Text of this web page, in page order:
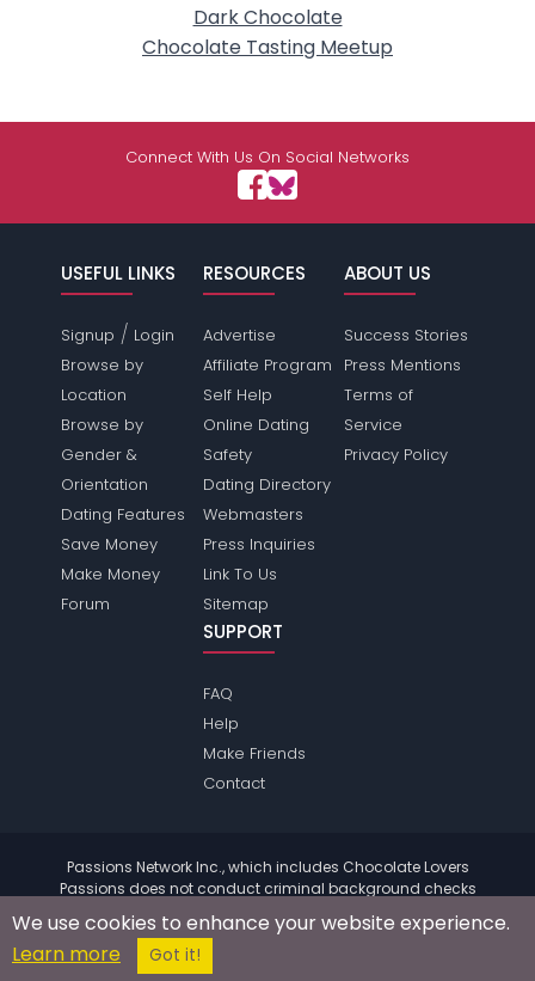
Dark Chocolate
Chocolate Tasting Meetup
Connect With Us On Social Networks
USEFUL LINKS
Signup / Login
Browse by
Location
Browse by
Gender &
Orientation
Dating Features
Save Money
Make Money
Forum
RESOURCES
Advertise
Affiliate Program
Self Help
Online Dating
Safety
Dating Directory
Webmasters
Press Inquiries
Link To Us
Sitemap
ABOUT US
Success Stories
Press Mentions
Terms of
Service
Privacy Policy
SUPPORT
FAQ
Help
Make Friends
Contact
Passions Network Inc., which includes Chocolate Lovers
Passions does not conduct criminal background checks
on any members. Please review the
terms of the site for
further information.
© 2004 - 2026 Copyright:
We use cookies to enhance your website experience.
Learn more
Got it!